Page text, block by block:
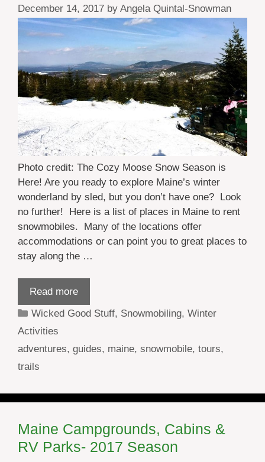
December 14, 2017 by Angela Quintal-Snowman
Photo credit: The Cozy Moose Snow Season is
Here! Are you ready to explore Maine’s winter
wonderland by sled, but you don’t have one? Look
no further! Here is a list of places in Maine to rent
snowmobiles. Many of the locations offer
accommodations or can point you to great places to
stay along the …
Read more
Categories
Wicked Good Stuff, Snowmobiling,Winter
Activities
Tags
adventures, guides, maine, snowmobile, tours,
trails
Maine Campgrounds, Cabins &
RV Parks- 2017 Season